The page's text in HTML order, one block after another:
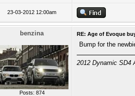
23-03-2012 12:00am
benzina
Posts: 874
RE: Age of Evoque
Bump for the
2012 Dynamic SD4